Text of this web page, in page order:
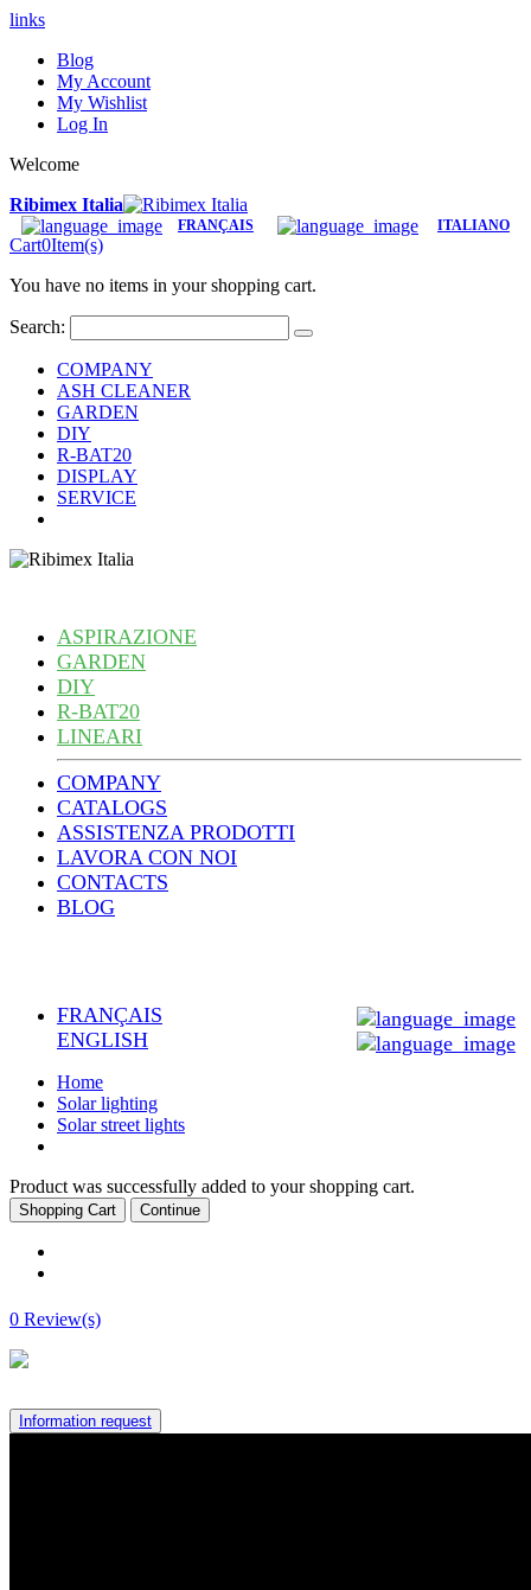
links
Blog
My Account
My Wishlist
Log In
Welcome
Ribimex Italia
FRANÇAIS ITALIANO
Cart0Item(s)
You have no items in your shopping cart.
Search:
COMPANY
ASH CLEANER
GARDEN
DIY
R-BAT20
DISPLAY
SERVICE
ASPIRAZIONE
GARDEN
DIY
R-BAT20
LINEARI
COMPANY
CATALOGS
ASSISTENZA PRODOTTI
LAVORA CON NOI
CONTACTS
BLOG
FRANÇAIS
ENGLISH
Home
Solar lighting
Solar street lights
Product was successfully added to your shopping cart.
Shopping Cart Continue
0 Review(s)
Information request